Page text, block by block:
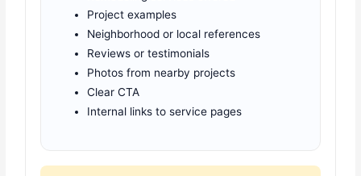
Project examples
Neighborhood or local references
Reviews or testimonials
Photos from nearby projects
Clear CTA
Internal links to service pages